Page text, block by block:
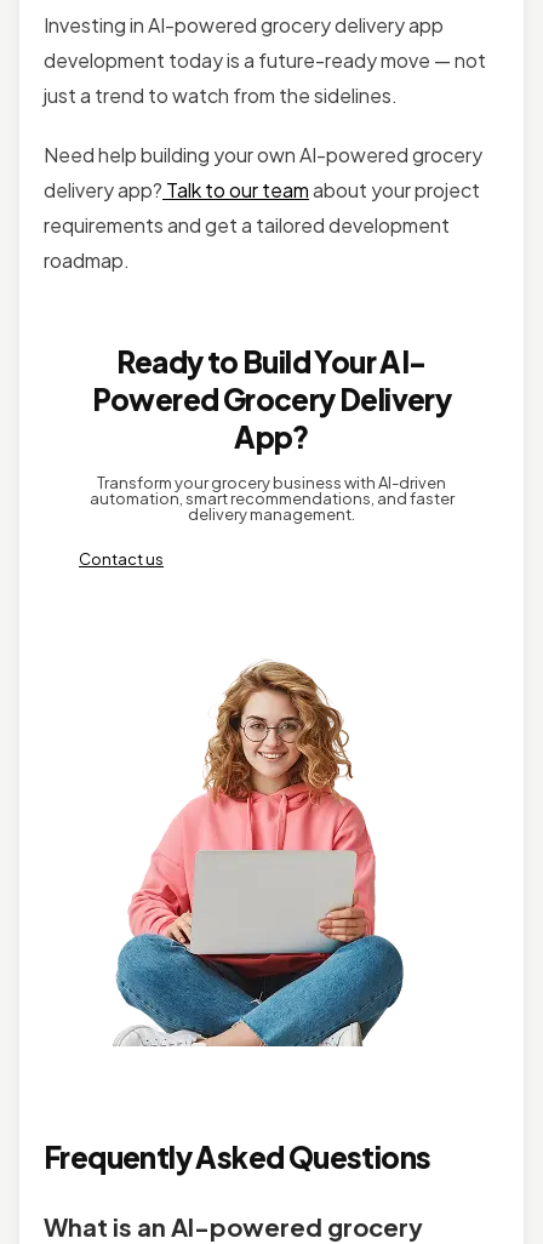
Investing in AI-powered grocery delivery app
development today is a future-ready move — not
just a trend to watch from the sidelines.
Need help building your own AI-powered grocery
delivery app? Talk to our teamabout your project
requirements and get a tailored development
roadmap.
Ready to Build Your AI-
Powered Grocery Delivery
App?
Transform your grocery business with AI-driven
automation, smart recommendations, and faster
delivery management.
Contact us
Frequently Asked Questions
What is an AI-powered grocery